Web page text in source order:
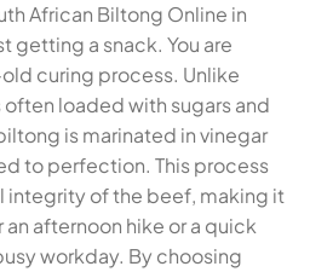
African Biltong Online in
getting a snack. You are
curing process. Unlike
loaded with sugars and
is marinated in vinegar
to perfection. This process
integrity of the beef, making it
afternoon hike or a quick
workday. By choosing